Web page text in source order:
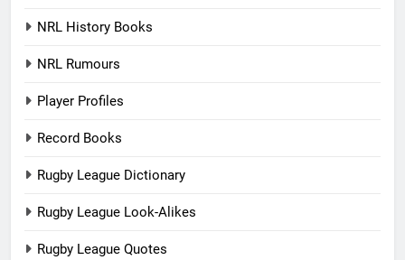
NRL History Books
NRL Rumours
Player Profiles
Record Books
Rugby League Dictionary
Rugby League Look-Alikes
Rugby League Quotes